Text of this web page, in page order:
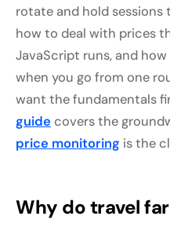
rotate and hold sessions
how to deal with prices
JavaScript runs, and
when you go from one
want the fundamentals
guide covers the
price monitoring is the
Why do travel